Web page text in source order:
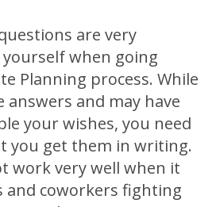
are very
when going
Planning process. While
answers and may have
your wishes, you need
you get them in writing.
work very well when it
and coworkers fighting